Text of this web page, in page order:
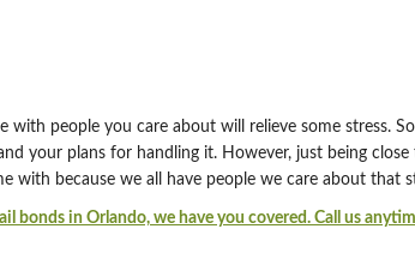
people you care about will relieve some stress.
your plans for handling it. However, just being
with because we all have people we care about that
bonds in Orlando, we have you covered. Call us